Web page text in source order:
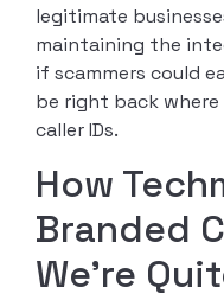
legitimate
maintaining the
if scammers could
be right back
caller IDs.
How
Branded
We’re